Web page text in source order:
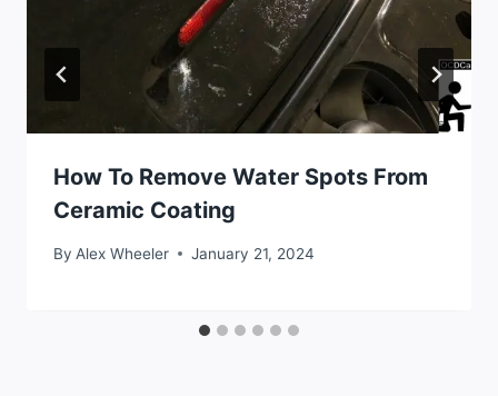
How To Remove Water Spots From
Ceramic Coating
By Alex Wheeler January 21, 2024